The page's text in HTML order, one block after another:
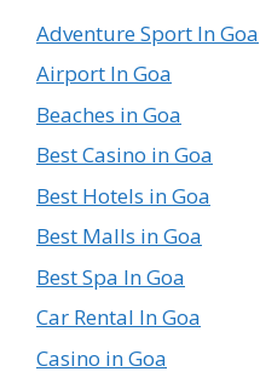
in
World
Adventure Sport In Goa
Airport In Goa
Beaches in Goa
Best Casino in Goa
Best Hotels in Goa
Best Malls in Goa
Best Spa In Goa
Car Rental In Goa
Casino in Goa